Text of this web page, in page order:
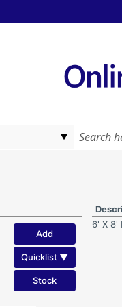
Add
Quicklist ▼
Stock
6' X 8'